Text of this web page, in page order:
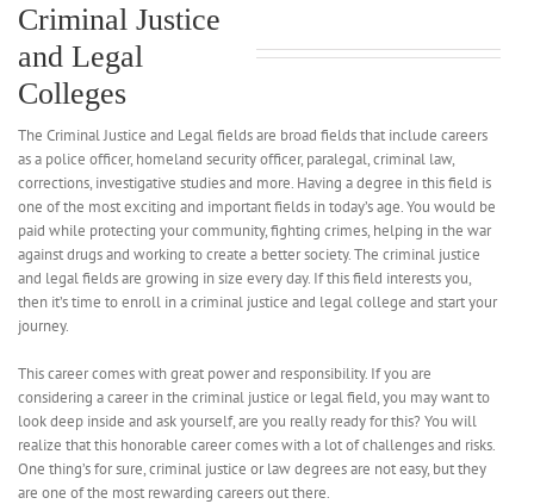
Criminal Justice
and Legal
Colleges
The Criminal Justice and Legal fields are broad fields that include careers
as a police officer, homeland security officer, paralegal, criminal law,
corrections, investigative studies and more. Having a degree in this field is
one of the most exciting and important fields in today’s age. You would be
paid while protecting your community, fighting crimes, helping in the war
against drugs and working to create a better society. The criminal justice
and legal fields are growing in size every day. If this field interests you,
then it’s time to enroll in a criminal justice and legal college and start your
journey.
This career comes with great power and responsibility. If you are
considering a career in the criminal justice or legal field, you may want to
look deep inside and ask yourself, are you really ready for this? You will
realize that this honorable career comes with a lot of challenges and risks.
One thing’s for sure, criminal justice or law degrees are not easy, but they
are one of the most rewarding careers out there.